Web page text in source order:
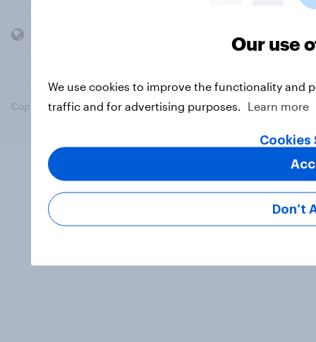
Copyright © 2026 YouGov PLC. All Rights Reserved.
Our use
We use cookies to improve the functionality and
traffic and for advertising purposes.
Learn more
Cookies
Don’t